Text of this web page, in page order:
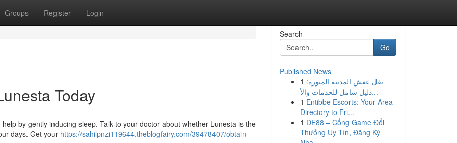
Groups Register Login
Today
by gently inducing sleep. Talk to your doctor about whether Lunesta is the
days. Get your https://sahilpnzi119644.theblogfairy.com/39478407/obtain-
Search
Go
Published News
1 نقل عفش المدينة المنورة:
دليل شامل للخدمات والأ...
1 Entibbe Escorts: Your Area
Directory to Fri...
1 DE88 – Cổng Game Đổi
Thưởng Uy Tín, Đăng Ký